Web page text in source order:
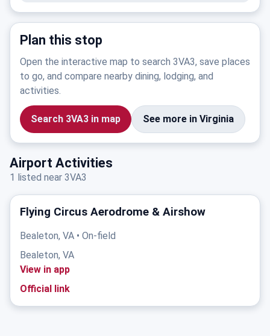
Plan this stop
Open the interactive map to search 3VA3, save places
to go, and compare nearby dining, lodging, and
activities.
Search 3VA3 in map See more in Virginia
Airport Activities
1 listed near 3VA3
Flying Circus Aerodrome & Airshow
Bealeton, VA • On-field
Bealeton, VA
View in app
Official link